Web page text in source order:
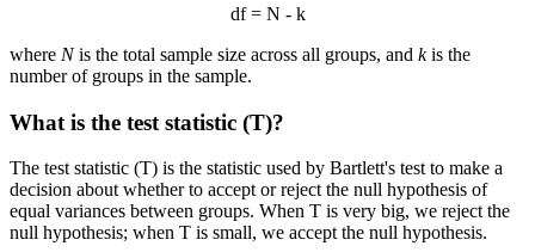
df = N - k
where Nis the total sample size across all groups, and kis the
number of groups in the sample.
What is the test statistic (T)?
The test statistic (T) is the statistic used by Bartlett's test to make a
decision about whether to accept or reject the null hypothesis of
equal variances between groups. When T is very big, we reject the
null hypothesis; when T is small, we accept the null hypothesis.